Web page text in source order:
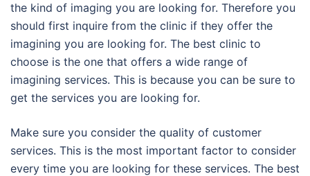
the kind of imaging you are looking for. Therefore you
should first inquire from the clinic if they offer the
imagining you are looking for. The best clinic to
choose is the one that offers a wide range of
imagining services. This is because you can be sure to
get the services you are looking for.
Make sure you consider the quality of customer
services. This is the most important factor to consider
every time you are looking for these services. The best